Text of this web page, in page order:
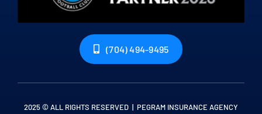
(704) 494-9495
2025 © ALL RIGHTS RESERVED | PEGRAM INSURANCE AGENCY